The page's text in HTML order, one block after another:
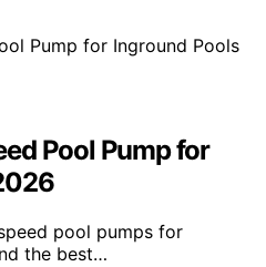
Pool Pump for
pool pumps for
the best…